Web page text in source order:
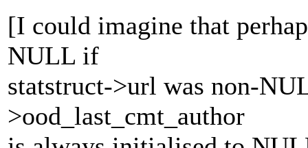
[I could imagine that
NULL if
statstruct->url was non-
>ood_last_cmt_author